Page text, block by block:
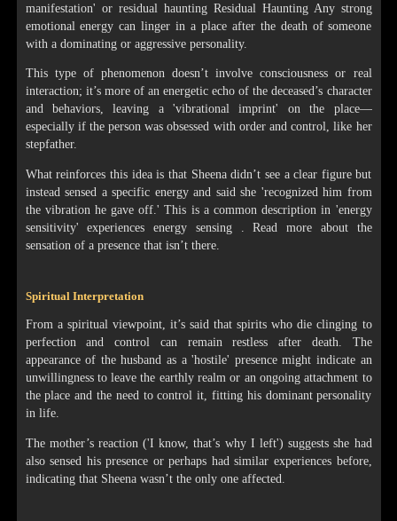
manifestation' or residual haunting Residual Haunting Any strong
emotional energy can linger in a place after the death of someone
with a dominating or aggressive personality.
This type of phenomenon doesn’t involve consciousness or real
interaction; it’s more of an energetic echo of the deceased’s character
and behaviors, leaving a 'vibrational imprint' on the place—
especially if the person was obsessed with order and control, like her
stepfather.
What reinforces this idea is that Sheena didn’t see a clear figure but
instead sensed a specific energy and said she 'recognized him from
the vibration he gave off.' This is a common description in 'energy
sensitivity' experiences energy sensing . Read more about the
sensation of a presence that isn’t there.
Spiritual Interpretation
From a spiritual viewpoint, it’s said that spirits who die clinging to
perfection and control can remain restless after death. The
appearance of the husband as a 'hostile' presence might indicate an
unwillingness to leave the earthly realm or an ongoing attachment to
the place and the need to control it, fitting his dominant personality
in life.
The mother’s reaction ('I know, that’s why I left') suggests she had
also sensed his presence or perhaps had similar experiences before,
indicating that Sheena wasn’t the only one affected.